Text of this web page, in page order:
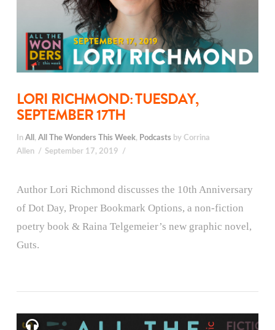
LORI RICHMOND: TUESDAY,
SEPTEMBER 17TH
In All , All The Wonders This Week, Podcasts by Corrina
Allen
September 17, 2019
Author Lori Richmond discusses the 10th Anniversary
of Dot Day, Proper Bookmark Options, a non-fiction
poetry book & Raina Telgemeier’s new graphic novel,
Guts.